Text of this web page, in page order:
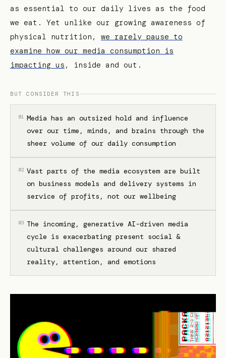
as essential to our daily lives as the food
we eat. Yet unlike our growing awareness of
physical nutrition, we rarely pause to
examine how our media consumption is
impacting us , inside and out.
BUT CONSIDER THIS
01 Media has an outsized hold and influence
over our time, minds, and brains through the
sheer volume of our daily consumption
02 Vast parts of the media ecosystem are built
on business models and delivery systems in
service of profits, not our wellbeing
03 The incoming, generative AI-driven media
cycle is exacerbating present social &
cultural challenges around our shared
reality, attention, and emotions